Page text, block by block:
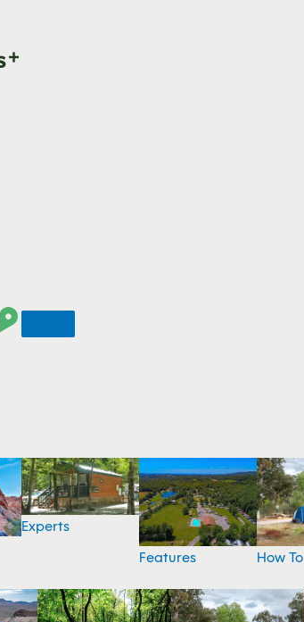
Experts
Features
How To